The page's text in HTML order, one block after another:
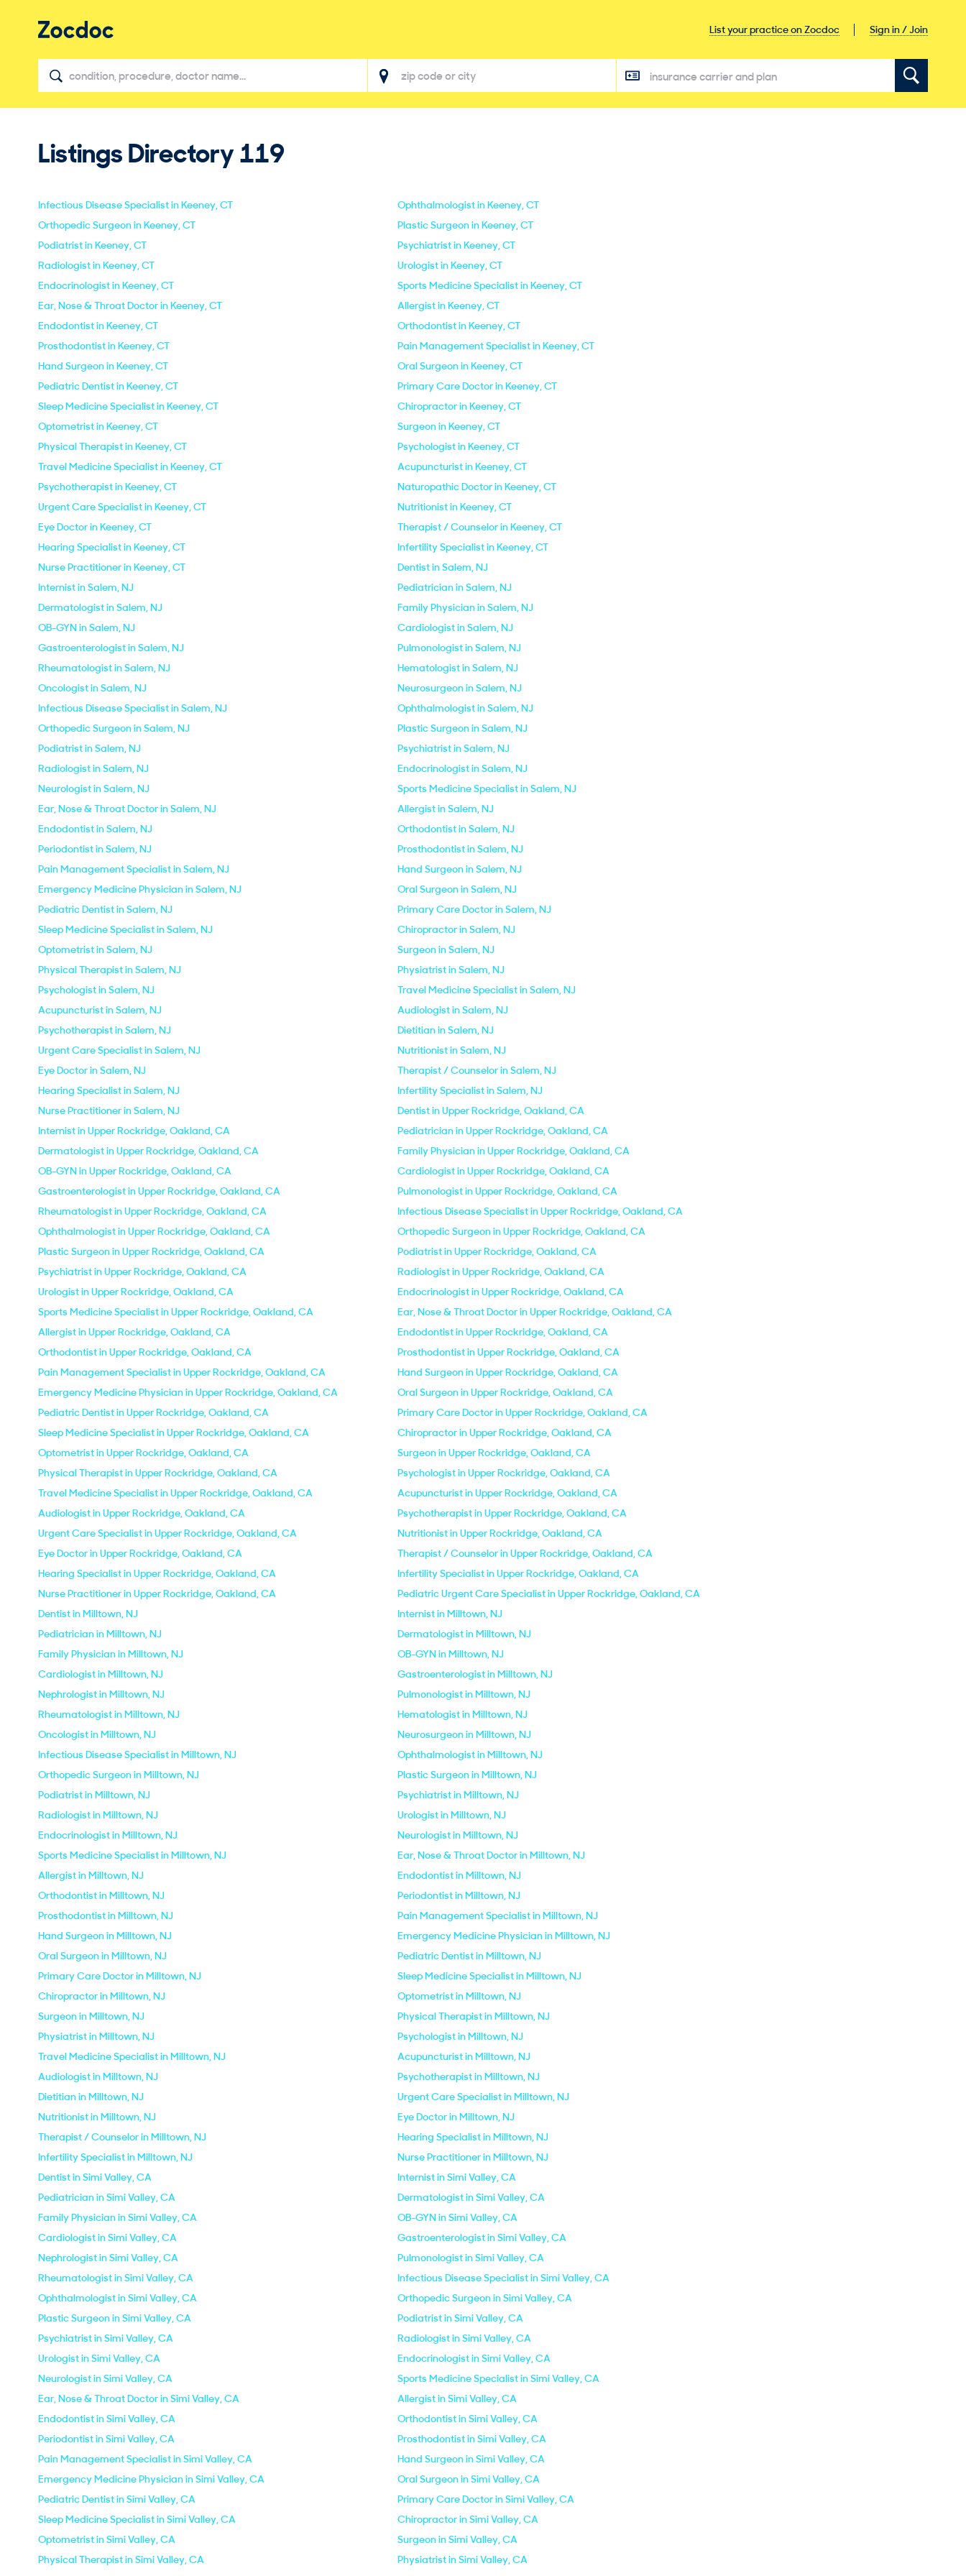
List your practice on Zocdoc Sign in / Join
Listings Directory119
Infectious Disease Specialist in Keeney, CT
Ophthalmologist in Keeney, CT
Orthopedic Surgeon in Keeney, CT
Plastic Surgeon in Keeney, CT
Podiatrist in Keeney, CT
Psychiatrist in Keeney, CT
Radiologist in Keeney, CT
Urologist in Keeney, CT
Endocrinologist in Keeney, CT
Sports Medicine Specialist in Keeney, CT
Ear, Nose & Throat Doctor in Keeney, CT
Allergist in Keeney, CT
Endodontist in Keeney, CT
Orthodontist in Keeney, CT
Prosthodontist in Keeney, CT
Pain Management Specialist in Keeney, CT
Hand Surgeon in Keeney, CT
Oral Surgeon in Keeney, CT
Pediatric Dentist in Keeney, CT
Primary Care Doctor in Keeney, CT
Sleep Medicine Specialist in Keeney, CT
Chiropractor in Keeney, CT
Optometrist in Keeney, CT
Surgeon in Keeney, CT
Physical Therapist in Keeney, CT
Psychologist in Keeney, CT
Travel Medicine Specialist in Keeney, CT
Acupuncturist in Keeney, CT
Psychotherapist in Keeney, CT
Naturopathic Doctor in Keeney, CT
Urgent Care Specialist in Keeney, CT
Nutritionist in Keeney, CT
Eye Doctor in Keeney, CT
Therapist / Counselor in Keeney, CT
Hearing Specialist in Keeney, CT
Infertility Specialist in Keeney, CT
Nurse Practitioner in Keeney, CT
Dentist in Salem, NJ
Internist in Salem, NJ
Pediatrician in Salem, NJ
Dermatologist in Salem, NJ
Family Physician in Salem, NJ
OB-GYN in Salem, NJ
Cardiologist in Salem, NJ
Gastroenterologist in Salem, NJ
Pulmonologist in Salem, NJ
Rheumatologist in Salem, NJ
Hematologist in Salem, NJ
Oncologist in Salem, NJ
Neurosurgeon in Salem, NJ
Infectious Disease Specialist in Salem, NJ
Ophthalmologist in Salem, NJ
Orthopedic Surgeon in Salem, NJ
Plastic Surgeon in Salem, NJ
Podiatrist in Salem, NJ
Psychiatrist in Salem, NJ
Radiologist in Salem, NJ
Endocrinologist in Salem, NJ
Neurologist in Salem, NJ
Sports Medicine Specialist in Salem, NJ
Ear, Nose & Throat Doctor in Salem, NJ
Allergist in Salem, NJ
Endodontist in Salem, NJ
Orthodontist in Salem, NJ
Periodontist in Salem, NJ
Prosthodontist in Salem, NJ
Pain Management Specialist in Salem, NJ
Hand Surgeon in Salem, NJ
Emergency Medicine Physician in Salem, NJ
Oral Surgeon in Salem, NJ
Pediatric Dentist in Salem, NJ
Primary Care Doctor in Salem, NJ
Sleep Medicine Specialist in Salem, NJ
Chiropractor in Salem, NJ
Optometrist in Salem, NJ
Surgeon in Salem, NJ
Physical Therapist in Salem, NJ
Physiatrist in Salem, NJ
Psychologist in Salem, NJ
Travel Medicine Specialist in Salem, NJ
Acupuncturist in Salem, NJ
Audiologist in Salem, NJ
Psychotherapist in Salem, NJ
Dietitian in Salem, NJ
Urgent Care Specialist in Salem, NJ
Nutritionist in Salem, NJ
Eye Doctor in Salem, NJ
Therapist / Counselor in Salem, NJ
Hearing Specialist in Salem, NJ
Infertility Specialist in Salem, NJ
Nurse Practitioner in Salem, NJ
Dentist in Upper Rockridge, Oakland, CA
Internist in Upper Rockridge, Oakland, CA
Pediatrician in Upper Rockridge, Oakland, CA
Dermatologist in Upper Rockridge, Oakland, CA
Family Physician in Upper Rockridge, Oakland, CA
OB-GYN in Upper Rockridge, Oakland, CA
Cardiologist in Upper Rockridge, Oakland, CA
Gastroenterologist in Upper Rockridge, Oakland, CA
Pulmonologist in Upper Rockridge, Oakland, CA
Rheumatologist in Upper Rockridge, Oakland, CA
Infectious Disease Specialist in Upper Rockridge, Oakland, CA
Ophthalmologist in Upper Rockridge, Oakland, CA
Orthopedic Surgeon in Upper Rockridge, Oakland, CA
Plastic Surgeon in Upper Rockridge, Oakland, CA
Podiatrist in Upper Rockridge, Oakland, CA
Psychiatrist in Upper Rockridge, Oakland, CA
Radiologist in Upper Rockridge, Oakland, CA
Urologist in Upper Rockridge, Oakland, CA
Endocrinologist in Upper Rockridge, Oakland, CA
Sports Medicine Specialist in Upper Rockridge, Oakland, CA
Ear, Nose & Throat Doctor in Upper Rockridge, Oakland, CA
Allergist in Upper Rockridge, Oakland, CA
Endodontist in Upper Rockridge, Oakland, CA
Orthodontist in Upper Rockridge, Oakland, CA
Prosthodontist in Upper Rockridge, Oakland, CA
Pain Management Specialist in Upper Rockridge, Oakland, CA
Hand Surgeon in Upper Rockridge, Oakland, CA
Emergency Medicine Physician in Upper Rockridge, Oakland, CA
Oral Surgeon in Upper Rockridge, Oakland, CA
Pediatric Dentist in Upper Rockridge, Oakland, CA
Primary Care Doctor in Upper Rockridge, Oakland, CA
Sleep Medicine Specialist in Upper Rockridge, Oakland, CA
Chiropractor in Upper Rockridge, Oakland, CA
Optometrist in Upper Rockridge, Oakland, CA
Surgeon in Upper Rockridge, Oakland, CA
Physical Therapist in Upper Rockridge, Oakland, CA
Psychologist in Upper Rockridge, Oakland, CA
Travel Medicine Specialist in Upper Rockridge, Oakland, CA
Acupuncturist in Upper Rockridge, Oakland, CA
Audiologist in Upper Rockridge, Oakland, CA
Psychotherapist in Upper Rockridge, Oakland, CA
Urgent Care Specialist in Upper Rockridge, Oakland, CA
Nutritionist in Upper Rockridge, Oakland, CA
Eye Doctor in Upper Rockridge, Oakland, CA
Therapist / Counselor in Upper Rockridge, Oakland, CA
Hearing Specialist in Upper Rockridge, Oakland, CA
Infertility Specialist in Upper Rockridge, Oakland, CA
Nurse Practitioner in Upper Rockridge, Oakland, CA
Pediatric Urgent Care Specialist in Upper Rockridge, Oakland, CA
Dentist in Milltown, NJ
Internist in Milltown, NJ
Pediatrician in Milltown, NJ
Dermatologist in Milltown, NJ
Family Physician in Milltown, NJ
OB-GYN in Milltown, NJ
Cardiologist in Milltown, NJ
Gastroenterologist in Milltown, NJ
Nephrologist in Milltown, NJ
Pulmonologist in Milltown, NJ
Rheumatologist in Milltown, NJ
Hematologist in Milltown, NJ
Oncologist in Milltown, NJ
Neurosurgeon in Milltown, NJ
Infectious Disease Specialist in Milltown, NJ
Ophthalmologist in Milltown, NJ
Orthopedic Surgeon in Milltown, NJ
Plastic Surgeon in Milltown, NJ
Podiatrist in Milltown, NJ
Psychiatrist in Milltown, NJ
Radiologist in Milltown, NJ
Urologist in Milltown, NJ
Endocrinologist in Milltown, NJ
Neurologist in Milltown, NJ
Sports Medicine Specialist in Milltown, NJ
Ear, Nose & Throat Doctor in Milltown, NJ
Allergist in Milltown, NJ
Endodontist in Milltown, NJ
Orthodontist in Milltown, NJ
Periodontist in Milltown, NJ
Prosthodontist in Milltown, NJ
Pain Management Specialist in Milltown, NJ
Hand Surgeon in Milltown, NJ
Emergency Medicine Physician in Milltown, NJ
Oral Surgeon in Milltown, NJ
Pediatric Dentist in Milltown, NJ
Primary Care Doctor in Milltown, NJ
Sleep Medicine Specialist in Milltown, NJ
Chiropractor in Milltown, NJ
Optometrist in Milltown, NJ
Surgeon in Milltown, NJ
Physical Therapist in Milltown, NJ
Physiatrist in Milltown, NJ
Psychologist in Milltown, NJ
Travel Medicine Specialist in Milltown, NJ
Acupuncturist in Milltown, NJ
Audiologist in Milltown, NJ
Psychotherapist in Milltown, NJ
Dietitian in Milltown, NJ
Urgent Care Specialist in Milltown, NJ
Nutritionist in Milltown, NJ
Eye Doctor in Milltown, NJ
Therapist / Counselor in Milltown, NJ
Hearing Specialist in Milltown, NJ
Infertility Specialist in Milltown, NJ
Nurse Practitioner in Milltown, NJ
Dentist in Simi Valley, CA
Internist in Simi Valley, CA
Pediatrician in Simi Valley, CA
Dermatologist in Simi Valley, CA
Family Physician in Simi Valley, CA
OB-GYN in Simi Valley, CA
Cardiologist in Simi Valley, CA
Gastroenterologist in Simi Valley, CA
Nephrologist in Simi Valley, CA
Pulmonologist in Simi Valley, CA
Rheumatologist in Simi Valley, CA
Infectious Disease Specialist in Simi Valley, CA
Ophthalmologist in Simi Valley, CA
Orthopedic Surgeon in Simi Valley, CA
Plastic Surgeon in Simi Valley, CA
Podiatrist in Simi Valley, CA
Psychiatrist in Simi Valley, CA
Radiologist in Simi Valley, CA
Urologist in Simi Valley, CA
Endocrinologist in Simi Valley, CA
Neurologist in Simi Valley, CA
Sports Medicine Specialist in Simi Valley, CA
Ear, Nose & Throat Doctor in Simi Valley, CA
Allergist in Simi Valley, CA
Endodontist in Simi Valley, CA
Orthodontist in Simi Valley, CA
Periodontist in Simi Valley, CA
Prosthodontist in Simi Valley, CA
Pain Management Specialist in Simi Valley, CA
Hand Surgeon in Simi Valley, CA
Emergency Medicine Physician in Simi Valley, CA
Oral Surgeon in Simi Valley, CA
Pediatric Dentist in Simi Valley, CA
Primary Care Doctor in Simi Valley, CA
Sleep Medicine Specialist in Simi Valley, CA
Chiropractor in Simi Valley, CA
Optometrist in Simi Valley, CA
Surgeon in Simi Valley, CA
Physical Therapist in Simi Valley, CA
Physiatrist in Simi Valley, CA